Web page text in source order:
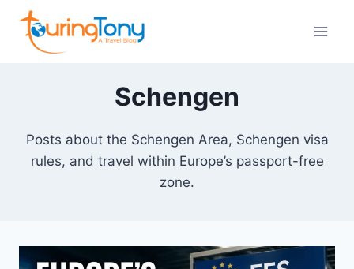
content
Schengen
Posts about the Schengen Area, Schengen visa
rules, and travel within Europe’s passport-free
zone.